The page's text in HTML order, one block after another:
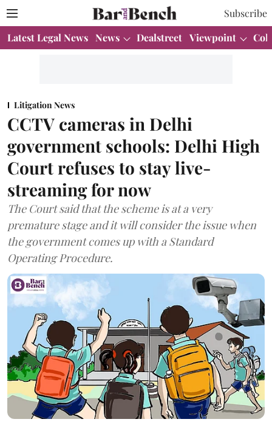
Subscribe
Latest Legal News News Dealstreet Viewpoint
Litigation News
CCTV cameras in Delhi
government schools: Delhi High
Court refuses to stay live-
streaming for now
The Court said that the scheme is at a very
premature stage and it will consider the issue when
the government comes up with a Standard
Operating Procedure.